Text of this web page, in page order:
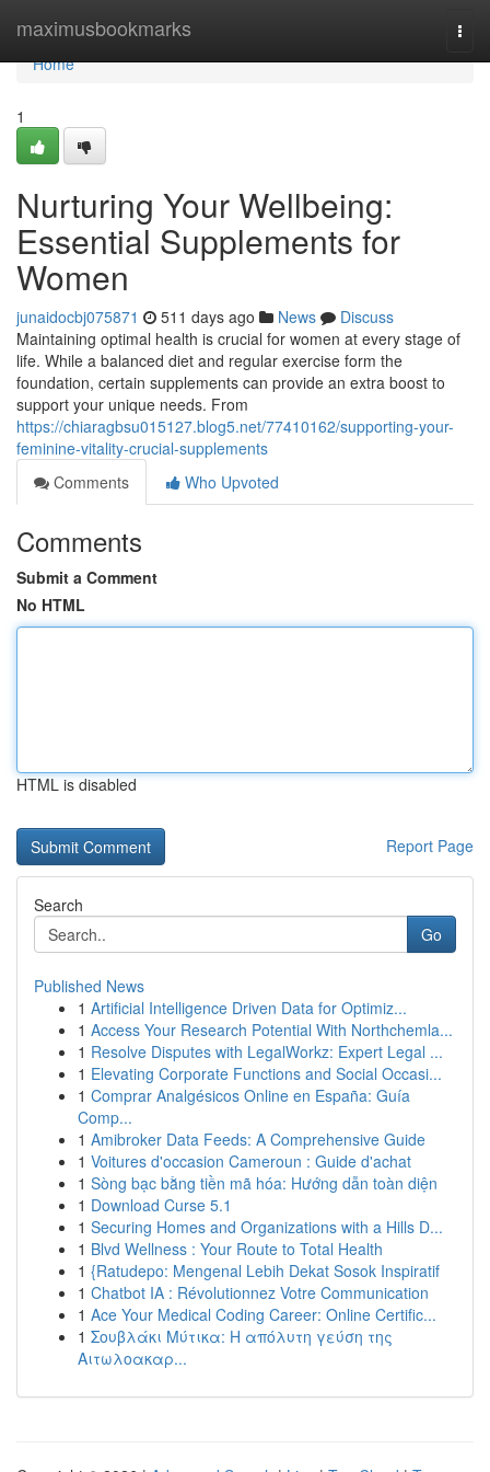
maximusbookmarks
Home
Home
1
Nurturing Your Wellbeing:
Essential Supplements for
Women
junaidocbj075871 511 days ago News
Discuss
Maintaining optimal health is crucial for women at every stage of
life. While a balanced diet and regular exercise form the
foundation, certain supplements can provide an extra boost to
support your unique needs. From
https://chiaragbsu015127.blog5.net/77410162/supporting-your-
feminine-vitality-crucial-supplements
Comments
Who Upvoted
Comments
Submit a Comment
No HTML
HTML is disabled
Report Page
Search
Go
Published News
1 Artificial Intelligence Driven Data for Optimiz...
1 Access Your Research Potential With Northchemla...
1 Resolve Disputes with LegalWorkz: Expert Legal ...
1 Elevating Corporate Functions and Social Occasi...
1 Comprar Analgésicos Online en España: Guía
Comp...
1 Amibroker Data Feeds: A Comprehensive Guide
1 Voitures d'occasion Cameroun : Guide d'achat
1 Sòng bạc bằng tiền mã hóa: Hướng dẫn toàn diện
1 Download Curse 5.1
1 Securing Homes and Organizations with a Hills D...
1 Blvd Wellness : Your Route to Total Health
1 {Ratudepo: Mengenal Lebih Dekat Sosok Inspiratif
1 Chatbot IA : Révolutionnez Votre Communication
1 Ace Your Medical Coding Career: Online Certific...
1 Σουβλάκι Μύτικα: Η απόλυτη γεύση της
Αιτωλοακαρ...